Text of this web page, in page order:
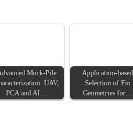
Muck-Pile
UAV,
PCA and AI…
Application-based
Selection of Fin
Geometries for…